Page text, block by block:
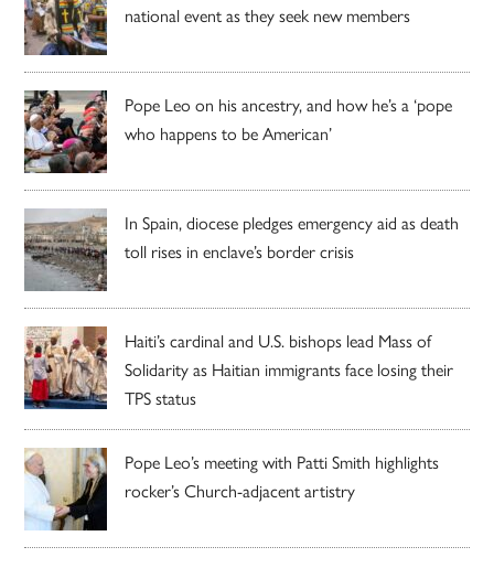
national event as they seek new members
Pope Leo on his ancestry, and how he’s a ‘pope
who happens to be American’
In Spain, diocese pledges emergency aid as death
toll rises in enclave’s border crisis
Haiti’s cardinal and U.S. bishops lead Mass of
Solidarity as Haitian immigrants face losing their
TPS status
Pope Leo’s meeting with Patti Smith highlights
rocker’s Church-adjacent artistry